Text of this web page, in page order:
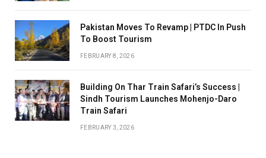
Pakistan Moves To Revamp | PTDC In Push
To Boost Tourism
FEBRUARY 8, 2026
Building On Thar Train Safari’s Success |
Sindh Tourism Launches Mohenjo-Daro
Train Safari
FEBRUARY 3, 2026